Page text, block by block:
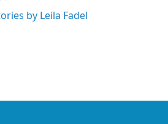
by Leila Fadel